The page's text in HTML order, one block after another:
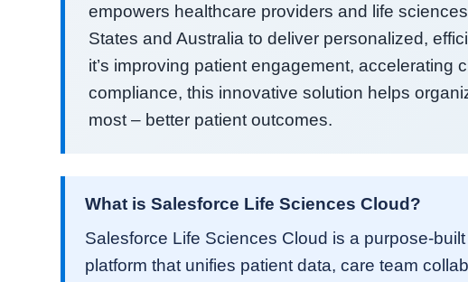
empowers healthcare providers and life
States and Australia to deliver personalized,
it’s improving patient engagement, accelerating
compliance, this innovative solution helps
most – better patient outcomes.
What is Salesforce Life Sciences Cloud?
Salesforce Life Sciences Cloud is a purpose-
platform that unifies patient data, care team